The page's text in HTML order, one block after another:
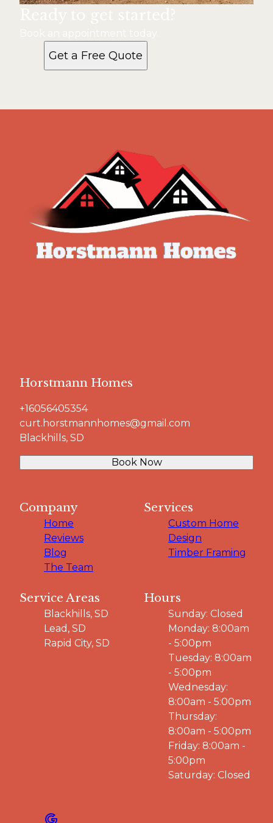
Get a Free Quote
Horstmann Homes
+16056405354
curt.horstmannhomes@gmail.com
Blackhills, SD
Book Now
Company
Home
Reviews
Blog
The Team
Services
Custom Home
Design
Timber Framing
Service Areas
Blackhills, SD
Lead, SD
Rapid City, SD
Hours
Sunday: Closed
Monday: 8:00am
- 5:00pm
Tuesday: 8:00am
- 5:00pm
Wednesday:
8:00am - 5:00pm
Thursday:
8:00am - 5:00pm
Friday: 8:00am -
5:00pm
Saturday: Closed